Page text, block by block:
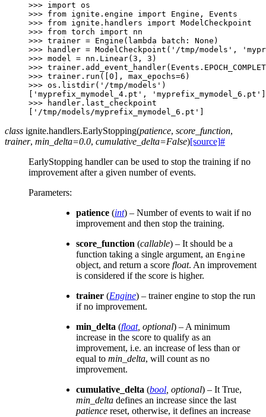
>>> import os
>>> from ignite.engine import Engine ,
Events
>>> from ignite.handlers import ModelCheckpoint
>>> from torch import
nn
>>> trainer = Engine ( lambda batch : None )
>>>
handler = ModelCheckpoint ( '/tmp/models' ,
>>> model = nn . Linear( 3 , 3 )
>>> trainer . add_event_handler( Events .
>>> trainer . run ([ 0 ], max_epochs=6 )
>>> os . listdir( '/tmp/models' )
['myprefix_mymodel_4.pt', 'myprefix_mymodel_6.pt']
>>>
handler . last_checkpoint
['/tmp/models/myprefix_mymodel_6.pt']
class ignite.handlers.EarlyStopping(patience, score_function,
trainer, min_delta=0.0, cumulative_delta=False)[source]#
EarlyStopping handler can be used to stop the training if no
improvement after a given number of events.
Parameters:
patience (int) – Number of events to wait if no
improvement and then stop the training.
score_function (callable) – It should be a
function taking a single argument, an Engine
object, and return a score float. An improvement
is considered if the score is higher.
trainer (Engine) – trainer engine to stop the run
if no improvement.
min_delta (float, optional) – A minimum
increase in the score to qualify as an
improvement, i.e. an increase of less than or
equal to min_delta, will count as no
improvement.
cumulative_delta (bool, optional) – It True,
min_delta defines an increase since the last
patience reset, otherwise, it defines an increase